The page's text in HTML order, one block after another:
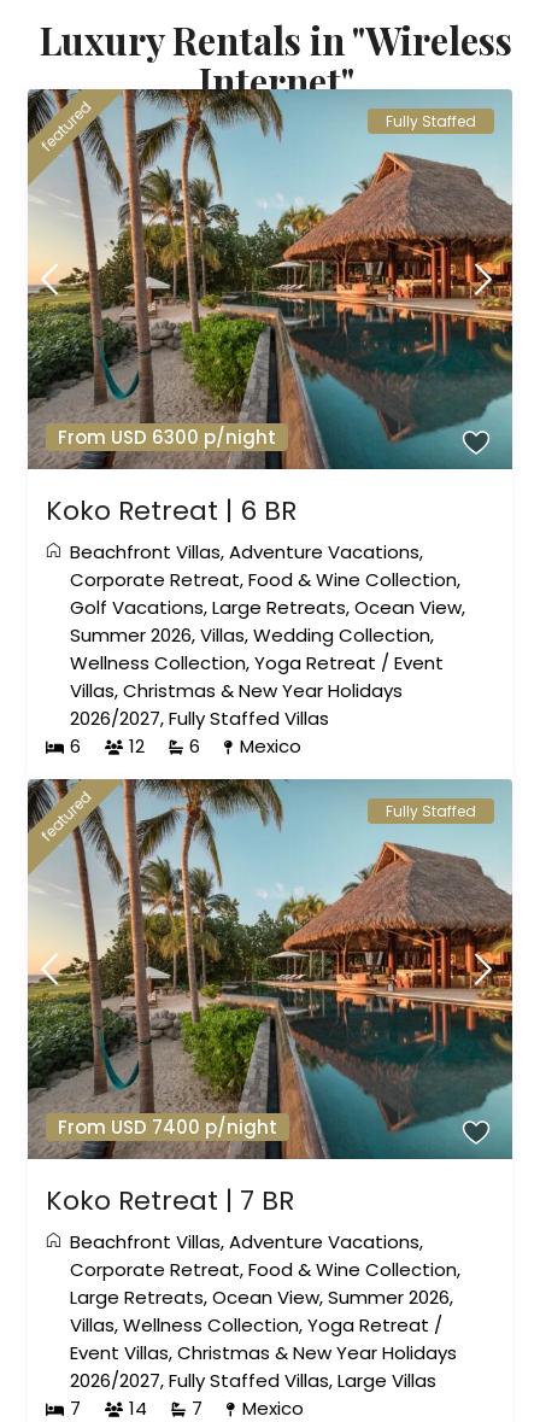
Luxury Rentals in "Wireless
Internet"
From USD 6300 p/night
featured Fully Staffed
Koko Retreat | 6 BR
Beachfront Villas,Adventure Vacations,
Corporate Retreat,Food & Wine Collection,
Golf Vacations,Large Retreats,Ocean View,
Summer 2026,Villas,Wedding Collection,
Wellness Collection,Yoga Retreat /Event
Villas,Christmas & New Year Holidays
2026/2027,Fully Staffed Villas
6
12 6 Mexico
From USD 7400 p/night
featured Fully Staffed
Koko Retreat | 7 BR
Beachfront Villas,Adventure Vacations,
Corporate Retreat,Food & Wine Collection,
Large Retreats,Ocean View,Summer 2026,
Villas,Wellness Collection,Yoga Retreat /
Event Villas,Christmas & New Year Holidays
2026/2027,Fully Staffed Villas,Large Villas
7
14 7 Mexico